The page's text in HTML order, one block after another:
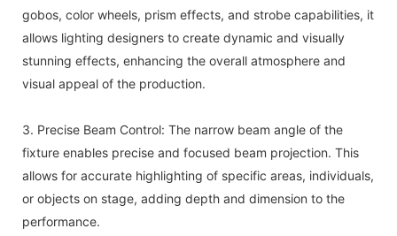
gobos, color wheels, prism effects, and strobe capabilities, it
allows lighting designers to create dynamic and visually
stunning effects, enhancing the overall atmosphere and
visual appeal of the production.
3. Precise Beam Control: The narrow beam angle of the
fixture enables precise and focused beam projection. This
allows for accurate highlighting of specific areas, individuals,
or objects on stage, adding depth and dimension to the
performance.